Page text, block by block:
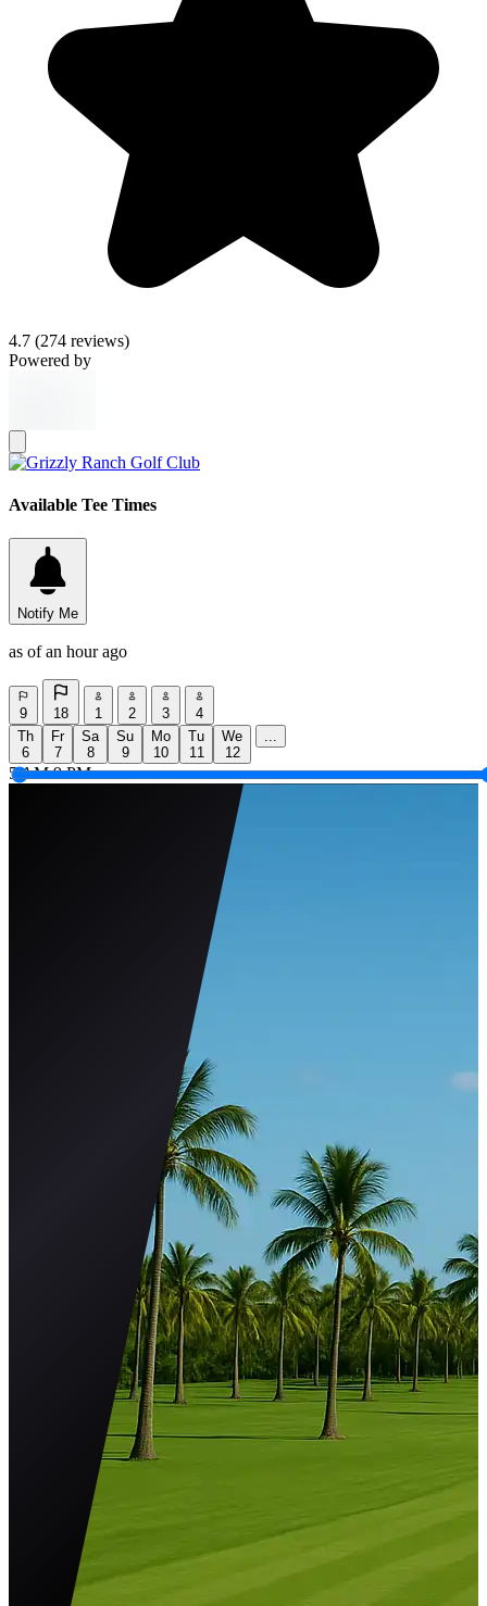
4.7 (274 reviews)
Powered by
Available Tee Times
Notify Me
as of an hour ago
9 18 1 2 3
4
Th
6
Fr
7
Sa
8
Su
9
Mo
10
Tu
11
We
12
...
5 AM 9 PM